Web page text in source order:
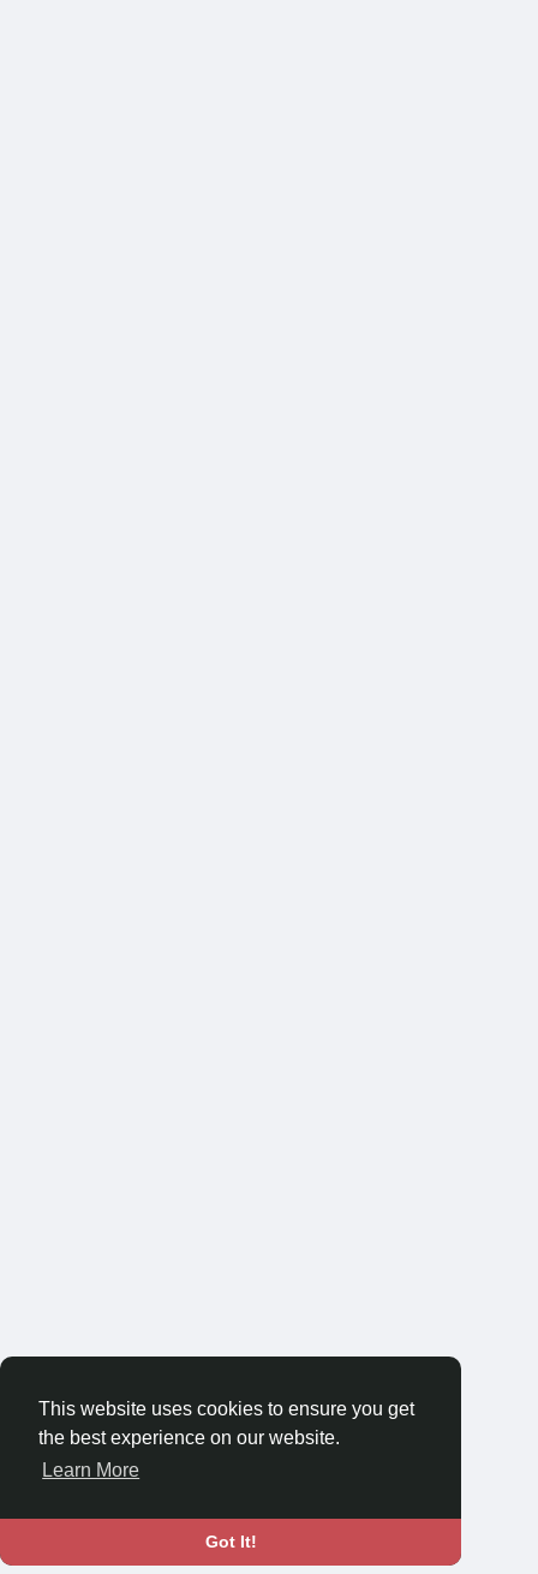
This website uses cookies to ensure you get
the best experience on our website.
Learn More
Got It!